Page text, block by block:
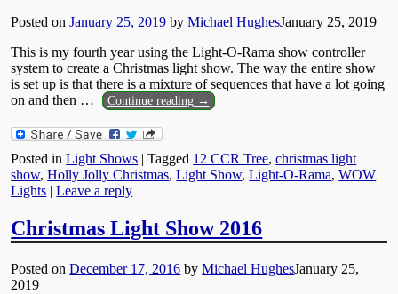
Posted onJanuary 25, 2019 byMichael HughesJanuary 25, 2019
This is my fourth year using the Light-O-Rama show controller
system to create a Christmas light show. The way the entire show
is set up is that there is a mixture of sequences that have a lot going
on and then … Continue reading →
Posted in Light Shows |Tagged 12 CCR Tree,christmas light
show,Holly Jolly Christmas,Light Show,Light-O-Rama,WOW
Lights |Leave a reply
Christmas Light Show 2016
Posted onDecember 17, 2016 byMichael HughesJanuary 25,
2019